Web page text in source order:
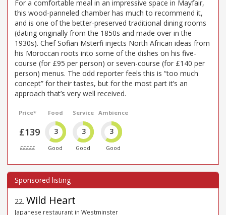
For a comfortable meal in an impressive space in Mayfair,
this wood-panneled chamber has much to recommend it,
and is one of the better-preserved traditional dining rooms
(dating originally from the 1850s and made over in the
1930s). Chef Sofian Msterfi injects North African ideas from
his Moroccan roots into some of the dishes on his five-
course (for £95 per person) or seven-course (for £140 per
person) menus. The odd reporter feels this is “too much
concept” for their tastes, but for the most part it’s an
approach that’s very well received.
Price*
£139
£££££
Food
3
Good
Service
3
Good
Ambience
3
Good
22. Wild Heart
Japanese restaurant in Westminster